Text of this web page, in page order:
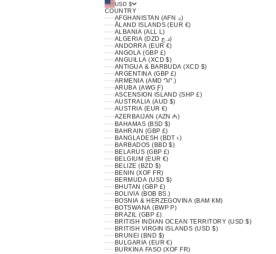
USD $
COUNTRY
AFGHANISTAN (AFN ؋)
ÅLAND ISLANDS (EUR €)
ALBANIA (ALL L)
ALGERIA (DZD د.ج)
ANDORRA (EUR €)
ANGOLA (GBP £)
ANGUILLA (XCD $)
ANTIGUA & BARBUDA (XCD $)
ARGENTINA (GBP £)
ARMENIA (AMD ԴՐ.)
ARUBA (AWG Ƒ)
ASCENSION ISLAND (SHP £)
AUSTRALIA (AUD $)
AUSTRIA (EUR €)
AZERBAIJAN (AZN ₼)
BAHAMAS (BSD $)
BAHRAIN (GBP £)
BANGLADESH (BDT ৳)
BARBADOS (BBD $)
BELARUS (GBP £)
BELGIUM (EUR €)
BELIZE (BZD $)
BENIN (XOF FR)
BERMUDA (USD $)
BHUTAN (GBP £)
BOLIVIA (BOB BS.)
BOSNIA & HERZEGOVINA (BAM КМ)
BOTSWANA (BWP P)
BRAZIL (GBP £)
BRITISH INDIAN OCEAN TERRITORY (USD $)
BRITISH VIRGIN ISLANDS (USD $)
BRUNEI (BND $)
BULGARIA (EUR €)
BURKINA FASO (XOF FR)